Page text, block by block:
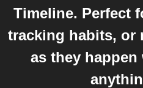
Timeline. Perfect
tracking habits, or
as they